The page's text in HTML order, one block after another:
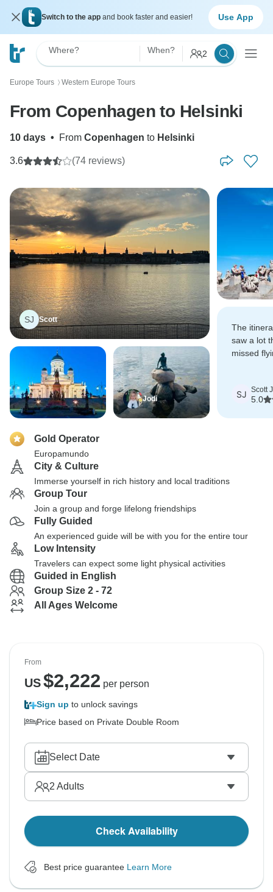
Switch to the app and book faster and easier! Use App
Where? When? 2
Europe Tours 〉 Western Europe Tours
From Copenhagen to Helsinki
10 days • From Copenhagen to Helsinki
3.6 (74 reviews)
SJ Scott
Jodi
The
saw a lot
missed
choices.
SJ Scott
5.0
Gold Operator
Europamundo
City & Culture
Immerse yourself in rich history and local traditions
Group Tour
Join a group and forge lifelong friendships
Fully Guided
An experienced guide will be with you for the entire tour
Low Intensity
Travelers can expect some light physical activities
Guided in English
Group Size 2 - 72
All Ages Welcome
From
US$2,222 per person
Sign up to unlock savings
Price based on Private Double Room
Select Date
2 Adults
Check Availability
Best price guarantee Learn More